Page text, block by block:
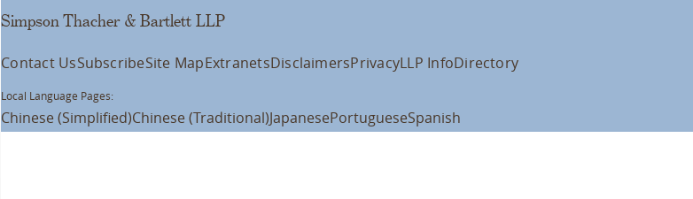
Simpson Thacher & Bartlett LLP
Contact UsSubscribeSite MapExtranetsDisclaimersPrivacyLLP InfoDirectory
Local Language Pages:
Chinese (Simplified)Chinese (Traditional)JapanesePortugueseSpanish